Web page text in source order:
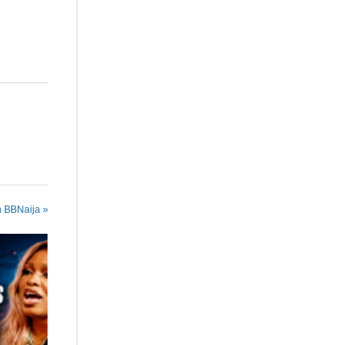
BBNaija »